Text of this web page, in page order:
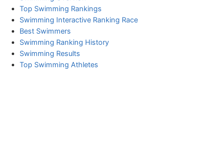
Top Swimming Rankings
Swimming Interactive Ranking Race
Best Swimmers
Swimming Ranking History
Swimming Results
Top Swimming Athletes